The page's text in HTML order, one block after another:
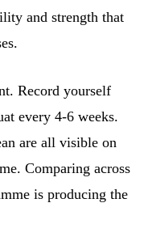
and strength that
Record yourself
every 4-6 weeks.
are all visible on
Comparing across
is producing the